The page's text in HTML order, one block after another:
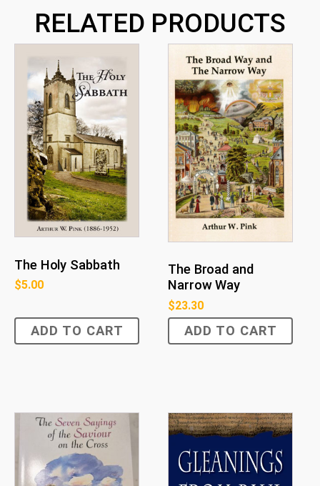
RELATED PRODUCTS
The Holy Sabbath
$5.00
ADD TO CART
The Broad and
Narrow Way
$23.30
ADD TO CART